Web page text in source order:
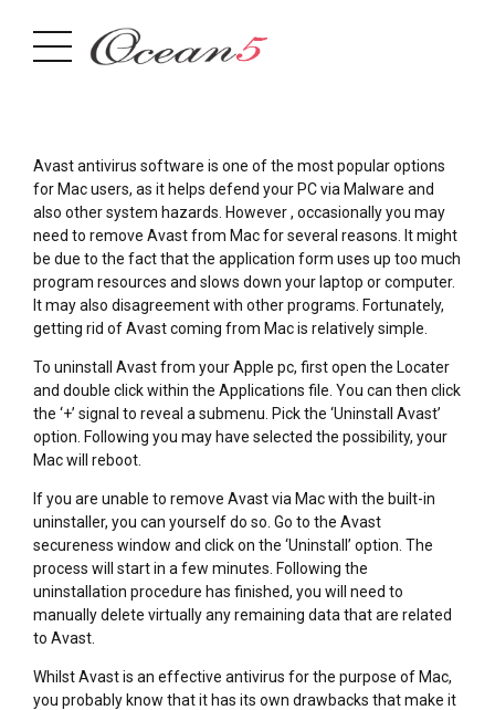
Avast antivirus software is one of the most popular options
for Mac users, as it helps defend your PC via Malware and
also other system hazards. However , occasionally you may
need to remove Avast from Mac for several reasons. It might
be due to the fact that the application form uses up too much
program resources and slows down your laptop or computer.
It may also disagreement with other programs. Fortunately,
getting rid of Avast coming from Mac is relatively simple.
To uninstall Avast from your Apple pc, first open the Locater
and double click within the Applications file. You can then click
the ‘+’ signal to reveal a submenu. Pick the ‘Uninstall Avast’
option. Following you may have selected the possibility, your
Mac will reboot.
If you are unable to remove Avast via Mac with the built-in
uninstaller, you can yourself do so. Go to the Avast
secureness window and click on the ‘Uninstall’ option. The
process will start in a few minutes. Following the
uninstallation procedure has finished, you will need to
manually delete virtually any remaining data that are related
to Avast.
Whilst Avast is an effective antivirus for the purpose of Mac,
you probably know that it has its own drawbacks that make it